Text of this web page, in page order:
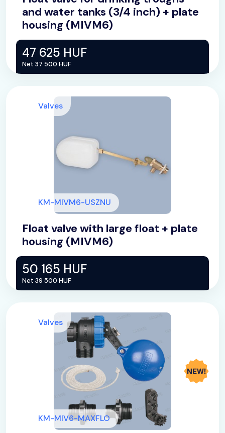
and water tanks (3/4 inch) + plate
housing (MIVM6)
47 625 HUF
Net 37 500 HUF
KM-MIVM6-USZNU
Float valve with large float + plate
housing (MIVM6)
50 165 HUF
Net 39 500 HUF
Valves
KM-MIV6-MAXFLO
Valves